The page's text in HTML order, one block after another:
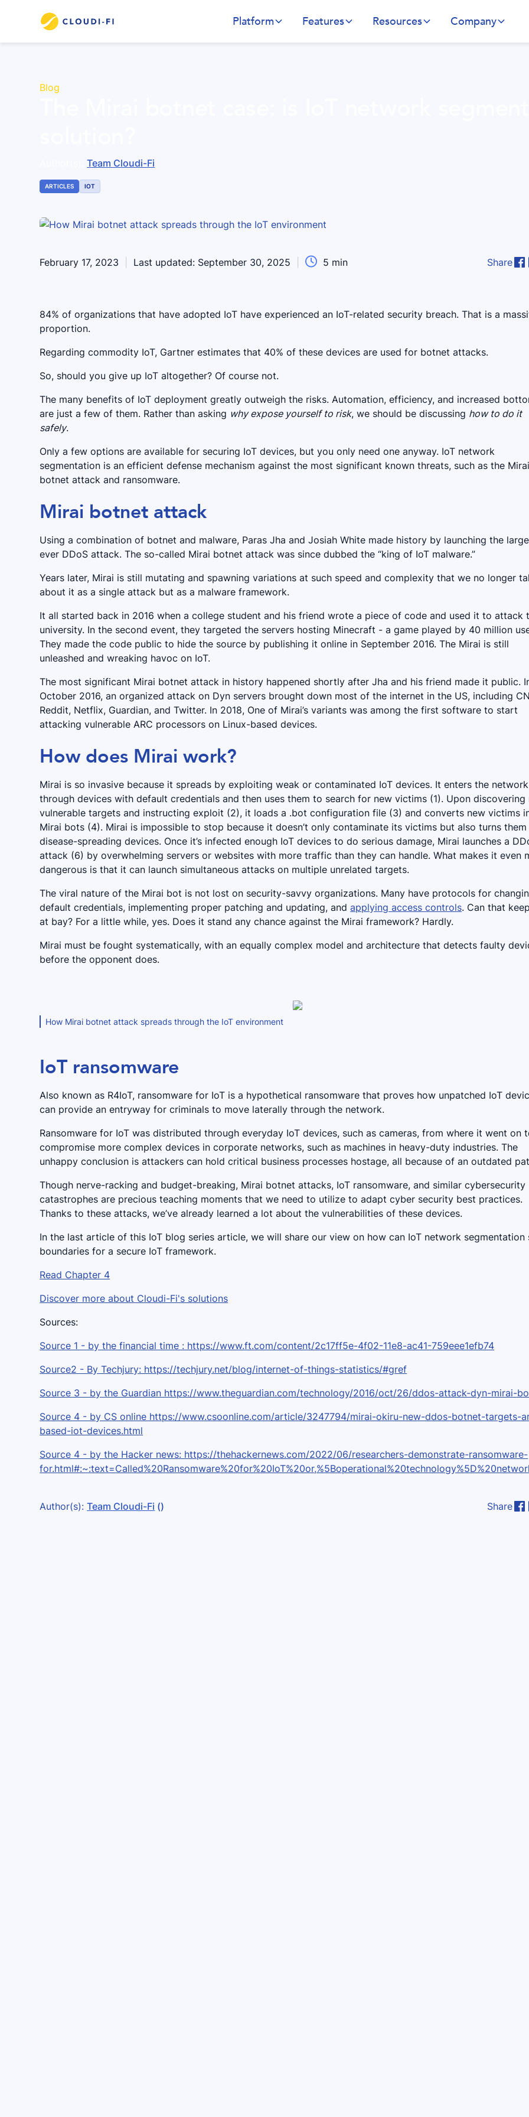
Platform Features Resources Company
Blog
Author(s):Team Cloudi-Fi
ARTICLES IOT
February 17, 2023 Last updated: September 30, 2025 | 5 min Share
84% of organizations that have adopted IoT have experienced an IoT-related security breach. That is a
proportion.
Regarding commodity IoT, Gartner estimates that 40% of these devices are used for botnet attacks.
So, should you give up IoT altogether? Of course not.
The many benefits of IoT deployment greatly outweigh the risks. Automation, efficiency, and increased
are just a few of them. Rather than asking why expose yourself to risk, we should be discussing how to do it
safely.
Only a few options are available for securing IoT devices, but you only need one anyway. IoT network
segmentation is an efficient defense mechanism against the most significant known threats, such as the Mirai
botnet attack and ransomware.
Mirai botnet attack
Using a combination of botnet and malware, Paras Jha and Josiah White made history by launching the
ever DDoS attack. The so-called Mirai botnet attack was since dubbed the “king of IoT malware.”
Years later, Mirai is still mutating and spawning variations at such speed and complexity that we no longer
about it as a single attack but as a malware framework.
It all started back in 2016 when a college student and his friend wrote a piece of code and used it to attack
university. In the second event, they targeted the servers hosting Minecraft - a game played by 40 million
They made the code public to hide the source by publishing it online in September 2016. The Mirai is still
unleashed and wreaking havoc on IoT.
The most significant Mirai botnet attack in history happened shortly after Jha and his friend made it public.
October 2016, an organized attack on Dyn servers brought down most of the internet in the US, including
Reddit, Netflix, Guardian, and Twitter. In 2018, One of Mirai’s variants was among the first software to start
attacking vulnerable ARC processors on Linux-based devices.
How does Mirai work?
Mirai is so invasive because it spreads by exploiting weak or contaminated IoT devices. It enters the network
through devices with default credentials and then uses them to search for new victims (1). Upon discovering
vulnerable targets and instructing exploit (2), it loads a .bot configuration file (3) and converts new victims
Mirai bots (4). Mirai is impossible to stop because it doesn’t only contaminate its victims but also turns
disease-spreading devices. Once it’s infected enough IoT devices to do serious damage, Mirai launches a
attack (6) by overwhelming servers or websites with more traffic than they can handle. What makes it even
dangerous is that it can launch simultaneous attacks on multiple unrelated targets.
The viral nature of the Mirai bot is not lost on security-savvy organizations. Many have protocols for
default credentials, implementing proper patching and updating, andapplying access controls. Can that
at bay? For a little while, yes. Does it stand any chance against the Mirai framework? Hardly.
Mirai must be fought systematically, with an equally complex model and architecture that detects faulty
before the opponent does.
How Mirai botnet attack spreads through the IoT environment
IoT ransomware
Also known as R4IoT, ransomware for IoT is a hypothetical ransomware that proves how unpatched IoT
can provide an entryway for criminals to move laterally through the network.
Ransomware for IoT was distributed through everyday IoT devices, such as cameras, from where it went on
compromise more complex devices in corporate networks, such as machines in heavy-duty industries. The
unhappy conclusion is attackers can hold critical business processes hostage, all because of an outdated
Though nerve-racking and budget-breaking, Mirai botnet attacks, IoT ransomware, and similar cybersecurity
catastrophes are precious teaching moments that we need to utilize to adapt cyber security best practices.
Thanks to these attacks, we’ve already learned a lot about the vulnerabilities of these devices.
In the last article of this IoT blog series article, we will share our view on how can IoT network segmentation
boundaries for a secure IoT framework.
Read Chapter 4
Discover more about Cloudi-Fi's solutions
Sources:
Source 1 - by the financial time : https://www.ft.com/content/2c17ff5e-4f02-11e8-ac41-759eee1efb74
Source2 - By Techjury: https://techjury.net/blog/internet-of-things-statistics/#gref
Source 3 - by the Guardian https://www.theguardian.com/technology/2016/oct/26/ddos-attack-dyn-mirai-
Source 4 - by CS online https://www.csoonline.com/article/3247794/mirai-okiru-new-ddos-botnet-targets-
based-iot-devices.html
Source 4 - by the Hacker news: https://thehackernews.com/2022/06/researchers-demonstrate-ransomware-
Author(s):Team Cloudi-Fi () Share